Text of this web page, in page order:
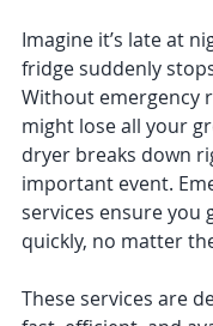
Imagine it’s late at
fridge suddenly
Without emergency
might lose all your
dryer breaks down
important event.
services ensure you
quickly, no matter
These services are